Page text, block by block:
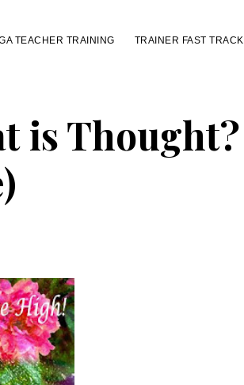
TEACHER TRAINING TRAINER FAST TRACK
is Thought?